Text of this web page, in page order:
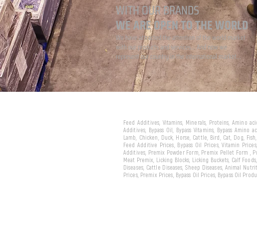
WITH OUR BRANDS
WE ARE OPEN TO THE WORLD
We have attracted the attention of the world market
with our products and services... And now we
represent our country in the international market...
Feed Additives, Vitamins, Minerals, Proteins, Amino
Additives, Bypass Oil, Bypass Vitamins, Bypass Amino
Lamb, Chicken, Duck, Horse, Cattle, Bird, Cat, Dog,
Feed Additive Prices, Bypass Oil Prices, Vitamin
Additives, Premix Powder Form, Premix Pellet Form ,
Meat Premix, Licking Blocks, Licking Buckets, Calf
Diseases, Cattle Diseases, Sheep Diseases, Animal
Prices, Premix Prices, Bypass Oil Prices, Bypass Oil